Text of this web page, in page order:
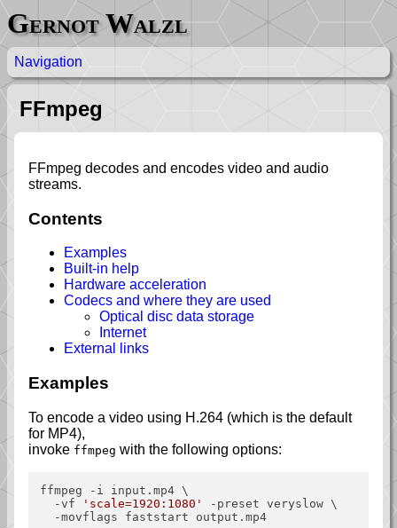
Gernot Walzl
Navigation
FFmpeg
FFmpeg decodes and encodes video and audio
streams.
Contents
Examples
Built-in help
Hardware acceleration
Codecs and where they are used
Optical disc data storage
Internet
External links
Examples
To encode a video using H.264 (which is the default
for MP4),
invoke ffmpeg with the following options:
ffmpeg -i input.mp4 \
  -vf
'scale=1920:1080'
-preset veryslow \